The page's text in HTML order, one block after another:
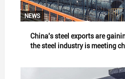
NEWS
China's steel exports are
the steel industry is meeting